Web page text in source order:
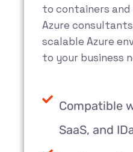
to containers
Azure
scalable Azure
to your business
Compatible
SaaS, and